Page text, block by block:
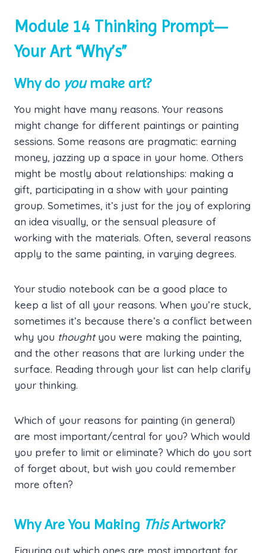
Module 14 Thinking Prompt—
Your Art “Why’s”
Why do youmake art?
You might have many reasons. Your reasons
might change for different paintings or painting
sessions. Some reasons are pragmatic: earning
money, jazzing up a space in your home. Others
might be mostly about relationships: making a
gift, participating in a show with your painting
group. Sometimes, it’s just for the joy of exploring
an idea visually, or the sensual pleasure of
working with the materials. Often, several reasons
apply to the same painting, in varying degrees.
Your studio notebook can be a good place to
keep a list of all your reasons. When you’re stuck,
sometimes it’s because there’s a conflict between
why you thoughtyou were making the painting,
and the other reasons that are lurking under the
surface. Reading through your list can help clarify
your thinking.
Which of your reasons for painting (in general)
are most important/central for you? Which would
you prefer to limit or eliminate? Which do you sort
of forget about, but wish you could remember
more often?
Why Are You Making ThisArtwork?
Figuring out which ones are most important for